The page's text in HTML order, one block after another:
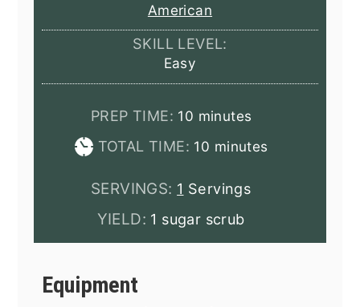
American
SKILL LEVEL:
Easy
PREP TIME: 10 minutes
minutes
TOTAL TIME: 10 minutes
minutes
SERVINGS: 1 Servings
YIELD: 1 sugar scrub
Equipment